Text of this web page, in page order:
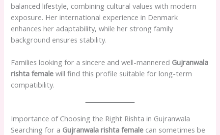
balanced lifestyle, combining cultural values with modern
exposure. Her international experience in Denmark
enhances her adaptability, while her strong family
background ensures stability.
Families looking for a sincere and well-mannered Gujranwala
rishta female will find this profile suitable for long-term
compatibility.
Importance of Choosing the Right Rishta in Gujranwala
Searching for a Gujranwala rishta female can sometimes be